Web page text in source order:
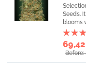
Seeds.
blooms
69,42
Before: